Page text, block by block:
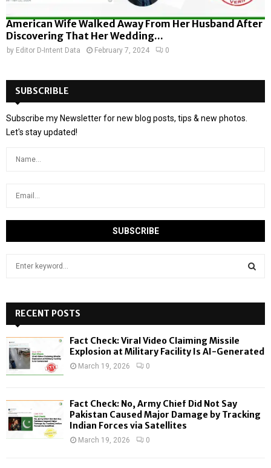
American Wife Walked Away From Her Husband After
Discovering That Her Wedding...
by Editor D-Intent Data February 7, 2024 0
SUBSCRIBLE
Subscribe my Newsletter for new blog posts, tips & new photos.
Let's stay updated!
h
f
o
:
H
RECENT POSTS
Fact Check: Viral Video Claiming Missile
Explosion at Military Facility Is AI-Generated
March 19, 2026 0
Fact Check: No, Army Chief Did Not Say
Pakistan Caused Major Damage by Tracking
Indian Forces via Satellites
March 19, 2026 0